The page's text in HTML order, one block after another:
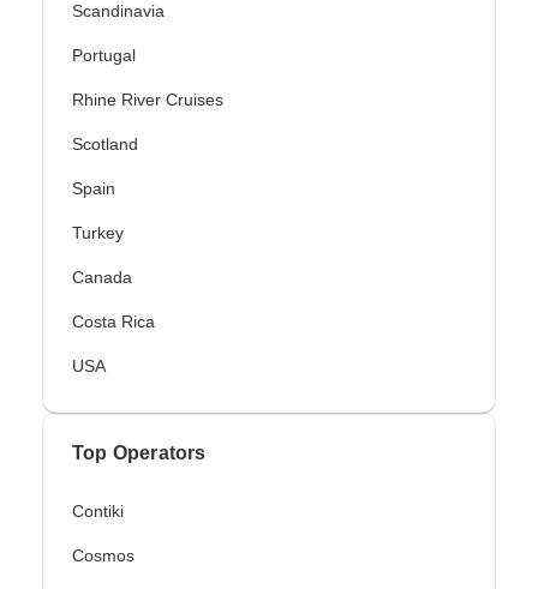
Scandinavia
Portugal
Rhine River Cruises
Scotland
Spain
Turkey
Canada
Costa Rica
USA
Top Operators
Contiki
Cosmos